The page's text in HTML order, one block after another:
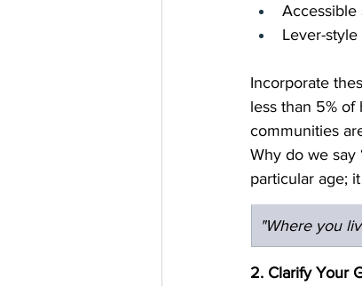
Accessible
Lever-
Incorporate
less than 5%
communities
Why do we say
particular age;
"Where you
2. Clarify Your